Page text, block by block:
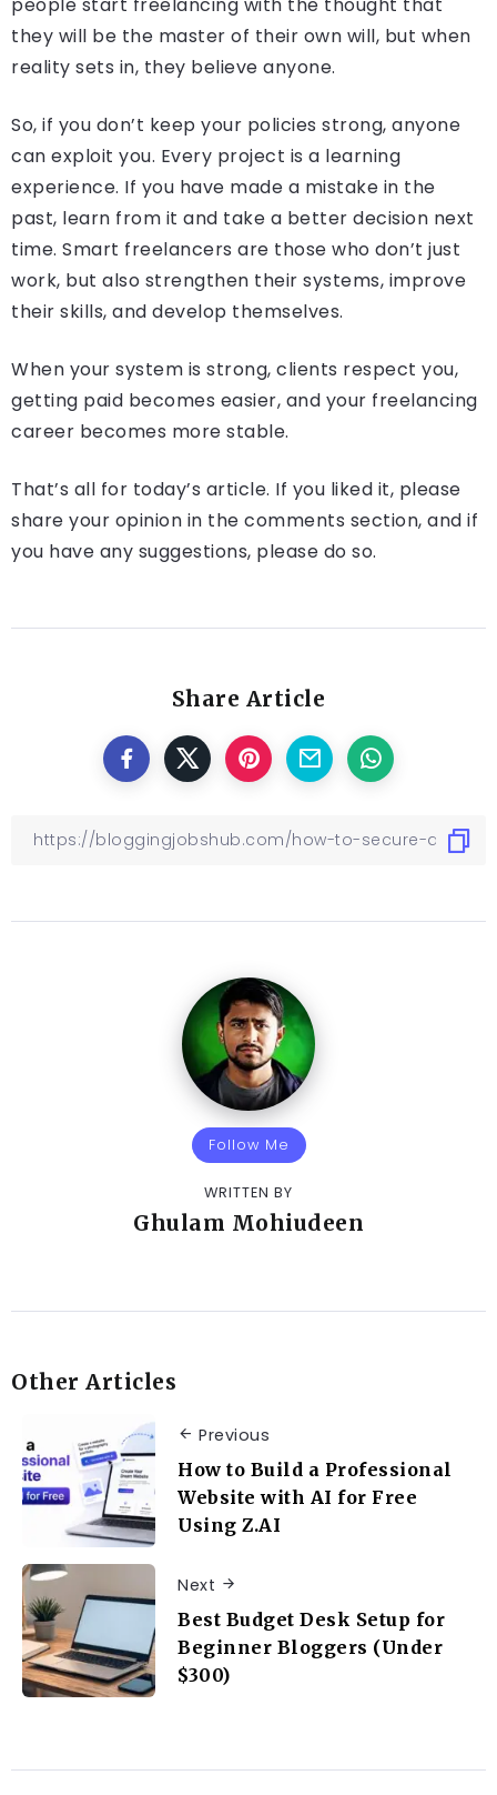
people start freelancing with the thought that
they will be the master of their own will, but when
reality sets in, they believe anyone.
So, if you don’t keep your policies strong, anyone
can exploit you. Every project is a learning
experience. If you have made a mistake in the
past, learn from it and take a better decision next
time. Smart freelancers are those who don’t just
work, but also strengthen their systems, improve
their skills, and develop themselves.
When your system is strong, clients respect you,
getting paid becomes easier, and your freelancing
career becomes more stable.
That’s all for today’s article. If you liked it, please
share your opinion in the comments section, and if
you have any suggestions, please do so.
Share Article
Follow Me
WRITTEN BY
Ghulam Mohiudeen
Other Articles
Previous
How to Build a Professional
Website with AI for Free
Using Z.AI
Next
Best Budget Desk Setup for
Beginner Bloggers (Under
$300)